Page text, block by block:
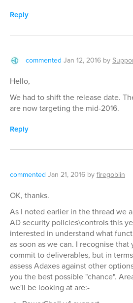
Reply
commented Jan 12, 2016 by
Hello,
We had to shift the release date.
are now targeting the mid-2016.
Reply
commented Jan 21, 2016 byfiregoblin
OK, thanks.
As I noted earlier in the thread we
AD security policies\controls this
interested in understand what
as soon as we can. I recognise
commit to deliverables, but in
assess Adaxes against other
you the best possible "chance".
we'll be looking at are:-